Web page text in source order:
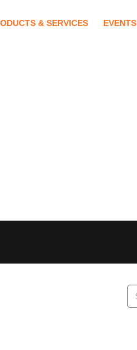
& SERVICES EVENTS